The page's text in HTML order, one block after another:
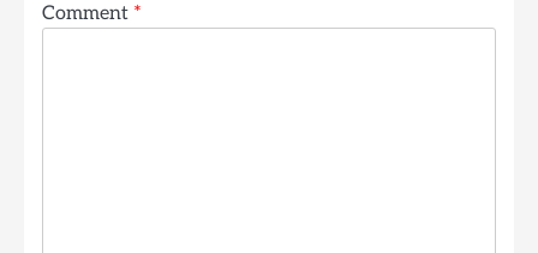
Comment *